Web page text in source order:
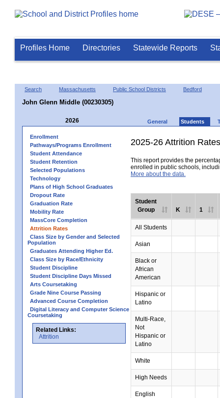
Profiles Home Directories Statewide Reports
Search Massachusetts Public School Districts Bedford
John Glenn Middle (00230305)
2026 General Students
Enrollment
Pathways/Programs Enrollment
Student Attendance
Student Retention
Selected Populations
Technology
Plans of High School Graduates
Dropout Rate
Graduation Rate
Mobility Rate
MassCore Completion
Attrition Rates
Class Size by Gender and Selected
Population
Graduates Attending Higher Ed.
Class Size by Race/Ethnicity
Student Discipline
Student Discipline Days Missed
Arts Coursetaking
Grade Nine Course Passing
Advanced Course Completion
Digital Literacy and Computer Science
Coursetaking
Related Links:
Attrition
2025-26 Attrition Rates
This report provides the
enrolled in public schools,
More about the data.
Student
Group
K 1
All Students
Asian
Black or
African
American
Hispanic or
Latino
Multi-Race,
Not
Hispanic or
Latino
White
High Needs
English